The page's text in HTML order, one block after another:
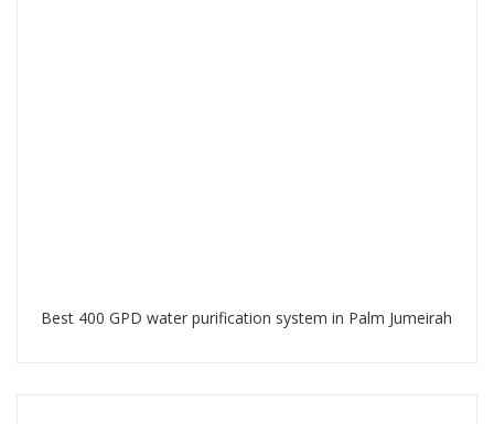
Best 400 GPD water purification system in Palm Jumeirah